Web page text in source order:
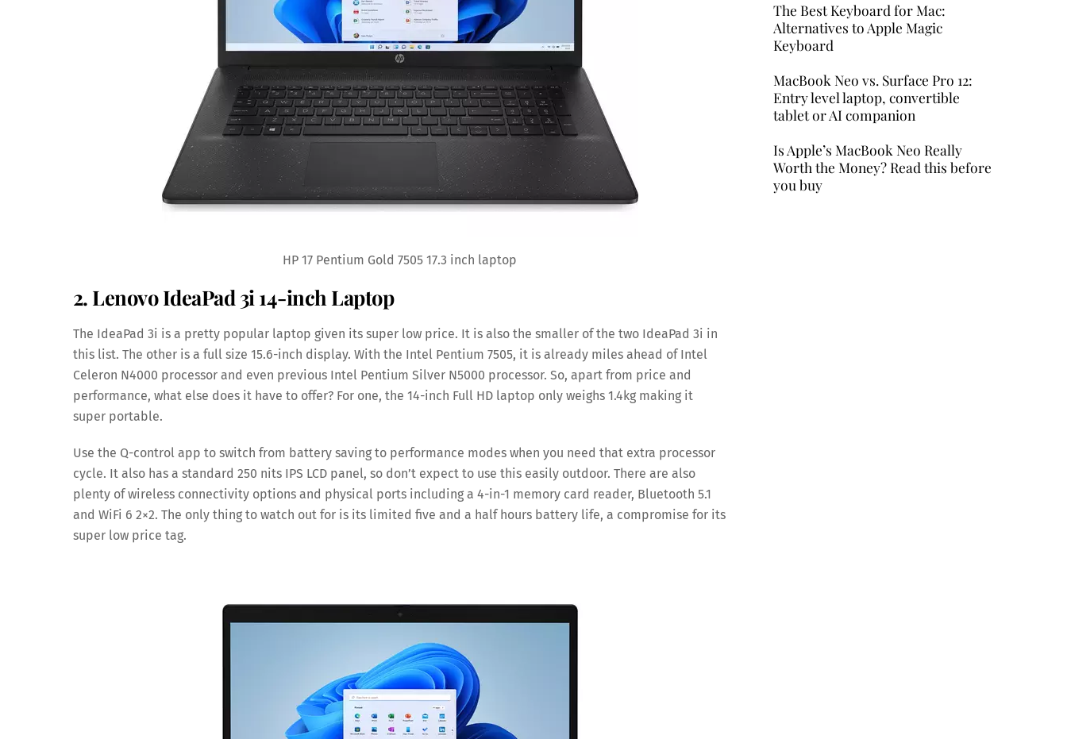
HP 17 Pentium Gold 7505 17.3 inch laptop
2. Lenovo IdeaPad 3i 14-inch Laptop
The IdeaPad 3i is a pretty popular laptop given its super low price. It is also the smaller of the two IdeaPad 3i in
this list. The other is a full size 15.6-inch display. With the Intel Pentium 7505, it is already miles ahead of Intel
Celeron N4000 processor and even previous Intel Pentium Silver N5000 processor. So, apart from price and
performance, what else does it have to offer? For one, the 14-inch Full HD laptop only weighs 1.4kg making it
super portable.
Use the Q-control app to switch from battery saving to performance modes when you need that extra processor
cycle. It also has a standard 250 nits IPS LCD panel, so don’t expect to use this easily outdoor. There are also
plenty of wireless connectivity options and physical ports including a 4-in-1 memory card reader, Bluetooth 5.1
and WiFi 6 2×2. The only thing to watch out for is its limited five and a half hours battery life, a compromise for its
super low price tag.
The Best Keyboard for Mac:
Alternatives to Apple Magic
Keyboard
MacBook Neo vs. Surface Pro 12:
Entry level laptop, convertible
tablet or AI companion
Is Apple’s MacBook Neo Really
Worth the Money? Read this before
you buy